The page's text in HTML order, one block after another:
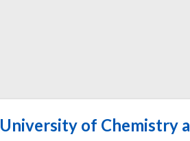
University of Chemistry